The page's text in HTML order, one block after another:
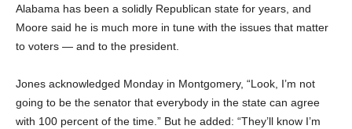
Alabama has been a solidly Republican state for years, and
Moore said he is much more in tune with the issues that matter
to voters — and to the president.
Jones acknowledged Monday in Montgomery, “Look, I’m not
going to be the senator that everybody in the state can agree
with 100 percent of the time.” But he added: “They’ll know I’m